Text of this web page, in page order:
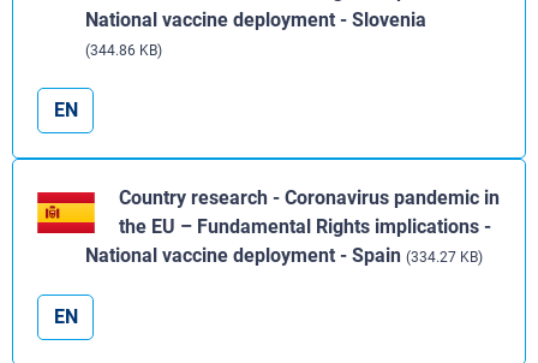
National vaccine deployment - Slovenia
(344.86 KB)
EN
Country research - Coronavirus pandemic in
the EU – Fundamental Rights implications -
National vaccine deployment - Spain (334.27 KB)
EN